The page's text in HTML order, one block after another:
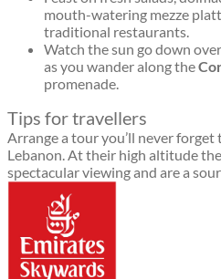
mouth-watering mezze
traditional restaurants.
Watch the sun go down
as you wander along the
promenade.
Tips for travellers
Arrange a tour you’ll never forget
Lebanon. At their high altitude
spectacular viewing and are a